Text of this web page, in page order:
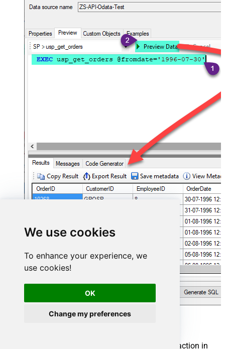
We use cookies
To enhance your experience, we
use cookies!
OK
Change my preferences
Need another use case? Pick the next Mailchimp action in